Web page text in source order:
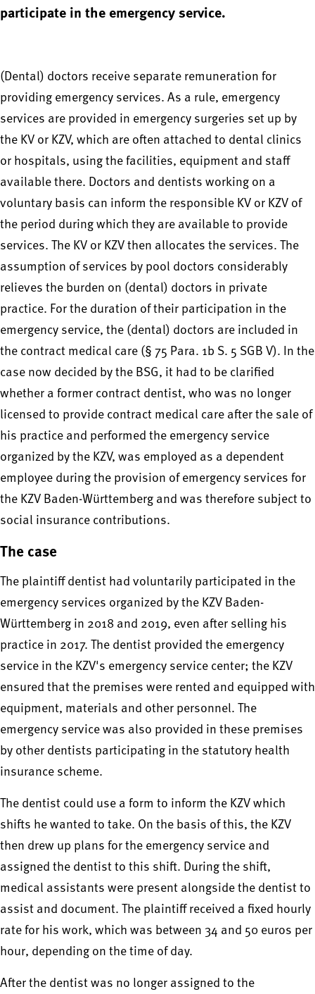
participate in the emergency service.
(Dental) doctors receive separate remuneration for
providing emergency services. As a rule, emergency
services are provided in emergency surgeries set up by
the KV or KZV, which are often attached to dental clinics
or hospitals, using the facilities, equipment and staff
available there. Doctors and dentists working on a
voluntary basis can inform the responsible KV or KZV of
the period during which they are available to provide
services. The KV or KZV then allocates the services. The
assumption of services by pool doctors considerably
relieves the burden on (dental) doctors in private
practice. For the duration of their participation in the
emergency service, the (dental) doctors are included in
the contract medical care (§ 75 Para. 1b S. 5 SGB V). In the
case now decided by the BSG, it had to be clarified
whether a former contract dentist, who was no longer
licensed to provide contract medical care after the sale of
his practice and performed the emergency service
organized by the KZV, was employed as a dependent
employee during the provision of emergency services for
the KZV Baden-Württemberg and was therefore subject to
social insurance contributions.
The case
The plaintiff dentist had voluntarily participated in the
emergency services organized by the KZV Baden-
Württemberg in 2018 and 2019, even after selling his
practice in 2017. The dentist provided the emergency
service in the KZV's emergency service center; the KZV
ensured that the premises were rented and equipped with
equipment, materials and other personnel. The
emergency service was also provided in these premises
by other dentists participating in the statutory health
insurance scheme.
The dentist could use a form to inform the KZV which
shifts he wanted to take. On the basis of this, the KZV
then drew up plans for the emergency service and
assigned the dentist to this shift. During the shift,
medical assistants were present alongside the dentist to
assist and document. The plaintiff received a fixed hourly
rate for his work, which was between 34 and 50 euros per
hour, depending on the time of day.
After the dentist was no longer assigned to the